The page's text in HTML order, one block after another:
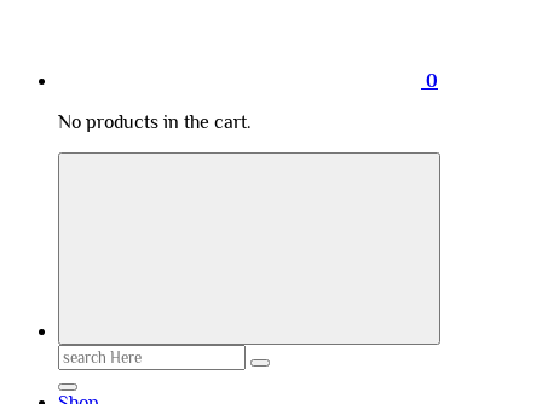
0
No products in the cart.
Search
for: